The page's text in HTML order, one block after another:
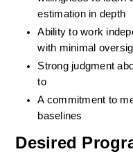
estimation in depth
Ability to work
with minimal
Strong judgment
to
A commitment to
baselines
Desired